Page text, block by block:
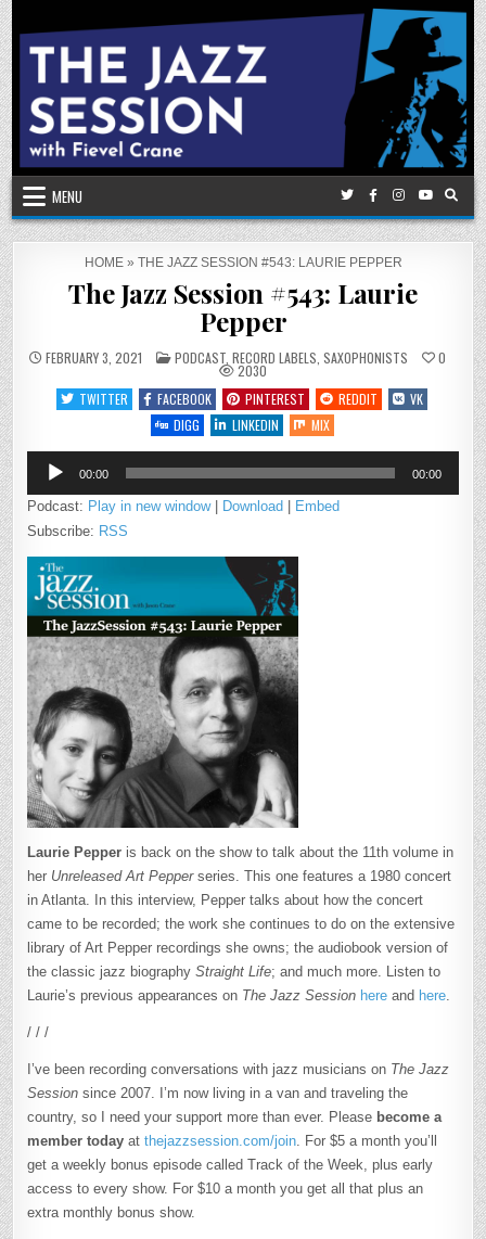
Skip
to
content
MENU
HOME» THE JAZZ SESSION #543: LAURIE PEPPER
The Jazz Session #543: Laurie
Pepper
FEBRUARY 3, 2021 POSTED
IN
PODCAST RECORD LABELS SAXOPHONISTS 0
2030
TWITTER
FACEBOOK PINTEREST REDDIT
VK
DIGG
LINKEDIN MIX
Audio
Player
00:00 00:00
Podcast: Play in new window| Download | Embed
Subscribe: RSS
Laurie Pepper is back on the show to talk about the 11th volume in
her Unreleased Art Pepperseries. This one features a 1980 concert
in Atlanta. In this interview, Pepper talks about how the concert
came to be recorded; the work she continues to do on the extensive
library of Art Pepper recordings she owns; the audiobook version of
the classic jazz biographyStraight Life; and much more. Listen to
Laurie’s previous appearances on The Jazz Session here and here
/ / /
I’ve been recording conversations with jazz musicians on The Jazz
Session since 2007. I’m now living in a van and traveling the
country, so I need your support more than ever. Please become a
member today atthejazzsession.com/join . For $5 a month you’ll
get a weekly bonus episode called Track of the Week, plus early
access to every show. For $10 a month you get all that plus an
extra monthly bonus show.